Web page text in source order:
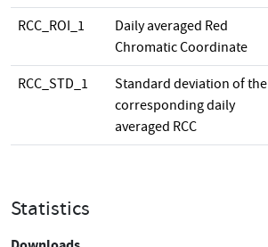
RCC_ROI_1
Daily averaged Red
Chromatic Coordinate
RCC_STD_1
Standard deviation of the
corresponding daily
averaged RCC
Statistics